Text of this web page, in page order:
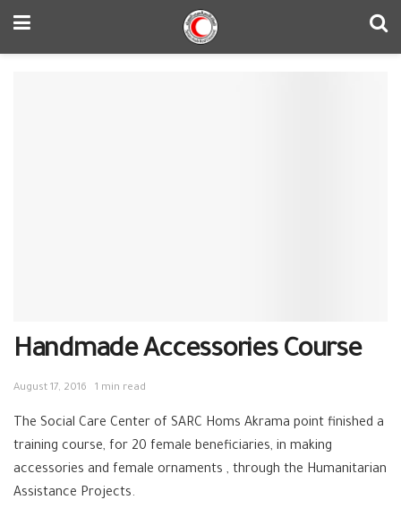
Handmade Accessories Course
August 17, 2016 1 min read
The Social Care Center of SARC Homs Akrama point finished a
training course, for 20 female beneficiaries, in making
accessories and female ornaments , through the Humanitarian
Assistance Projects.